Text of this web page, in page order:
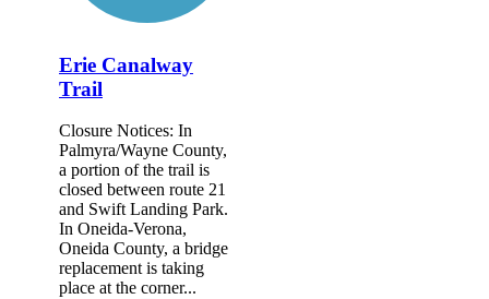
Erie Canalway
Trail
Closure Notices: In
Palmyra/Wayne County,
a portion of the trail is
closed between route 21
and Swift Landing Park.
In Oneida-Verona,
Oneida County, a bridge
replacement is taking
place at the corner...